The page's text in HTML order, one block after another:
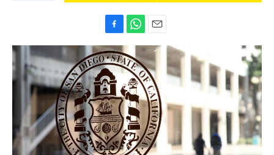
a
c
e
b
o
o
k
h
a
t
s
A
p
p
m
a
i
l